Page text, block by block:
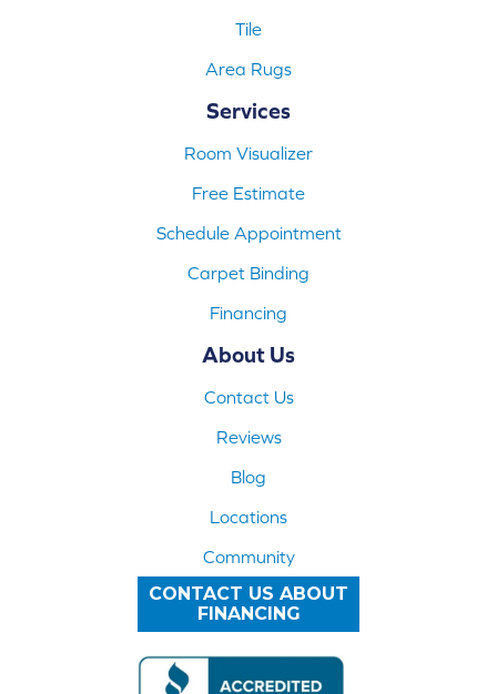
Tile
Area Rugs
Services
Room Visualizer
Free Estimate
Schedule Appointment
Carpet Binding
Financing
About Us
Contact Us
Reviews
Blog
Locations
Community
CONTACT US ABOUT
FINANCING